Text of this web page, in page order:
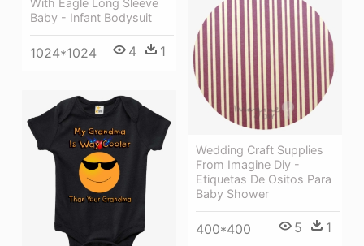
With Eagle Long Sleeve
Baby - Infant Bodysuit
1024*1024 4 1
Wedding Craft Supplies
From Imagine Diy -
Etiquetas De Ositos Para
Baby Shower
400*400 5 1